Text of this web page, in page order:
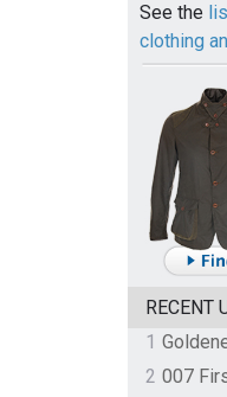
See the
clothing
RECENT
1
2